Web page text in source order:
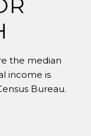
the median
income is
Bureau.